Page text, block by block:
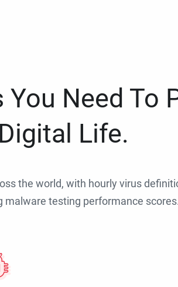
You Need To
Digital Life.
the world, with hourly virus
malware testing performance